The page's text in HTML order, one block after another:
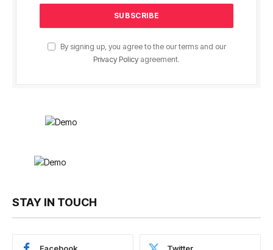
By signing up, you agree to the our terms and our
Privacy Policy agreement.
STAY IN TOUCH